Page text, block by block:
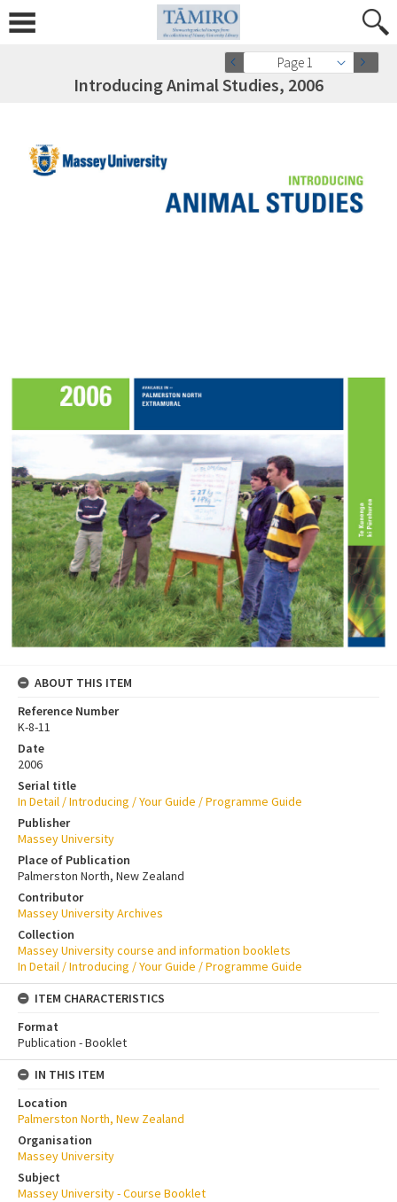
Page 1
Introducing Animal Studies, 2006
ABOUT THIS ITEM
Reference Number
K-8-11
Date
2006
Serial title
In Detail / Introducing / Your Guide / Programme Guide
Publisher
Massey University
Place of Publication
Palmerston North, New Zealand
Contributor
Massey University Archives
Collection
Massey University course and information booklets
In Detail / Introducing / Your Guide / Programme Guide
ITEM CHARACTERISTICS
Format
Publication - Booklet
IN THIS ITEM
Location
Palmerston North, New Zealand
Organisation
Massey University
Subject
Massey University - Course Booklet